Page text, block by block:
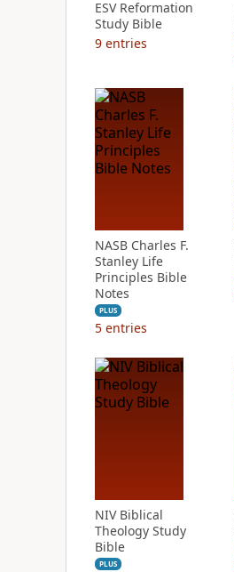
ESV Reformation
Study Bible
9 entries
NASB Charles F.
Stanley Life
Principles Bible
Notes
PLUS
5 entries
NIV Biblical
Theology Study
Bible
PLUS